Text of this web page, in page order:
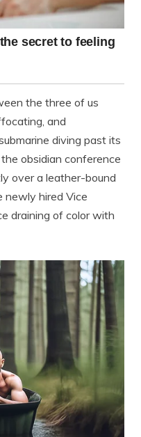
the three of us
and
diving past its
obsidian conference
over a leather-bound
newly hired Vice
draining of color with